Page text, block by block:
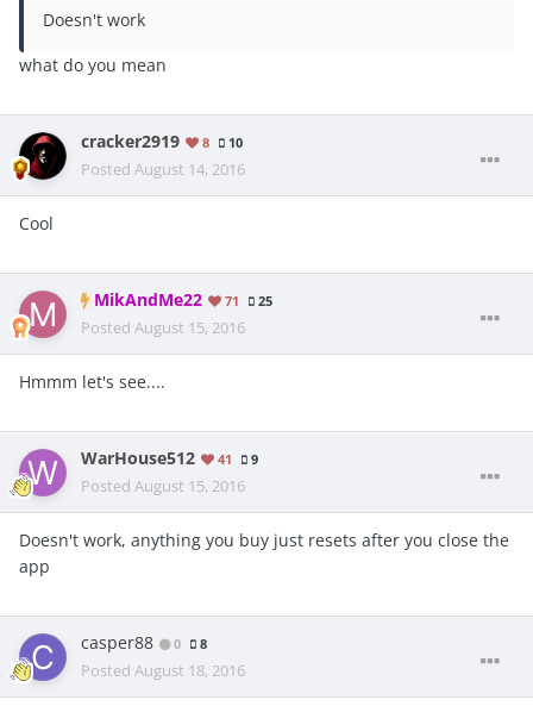
Doesn't work
what do you mean
cracker2919 8 10
Posted August 14, 2016
Cool
MikAndMe22 71 25
Posted August 15, 2016
Hmmm let's see....
WarHouse512 41 9
Posted August 15, 2016
Doesn't work, anything you buy just resets after you close the
app
casper88 0 8
Posted August 18, 2016